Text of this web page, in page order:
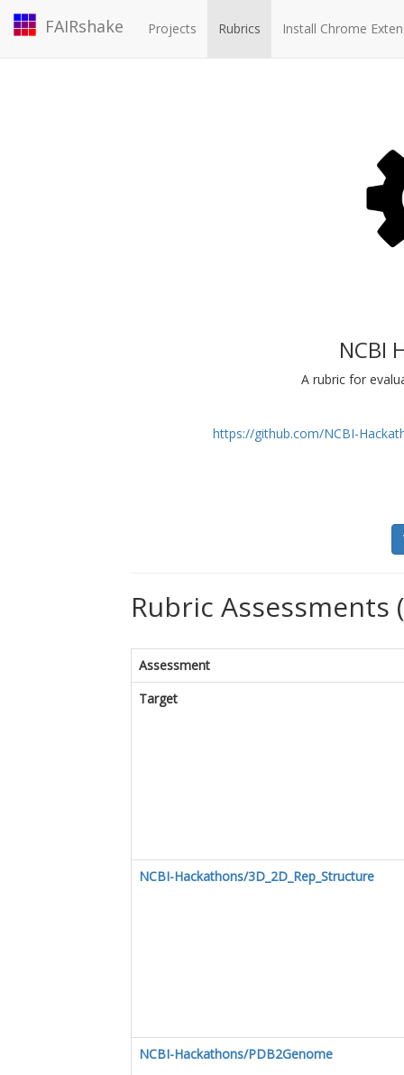
FAIRshake Projects Rubrics Install Chrome
NCBI
A rubric for
https://github.com/NCBI-
Rubric Assessments
Assessment
Target
NCBI-Hackathons/3D_2D_Rep_Structure
NCBI-Hackathons/PDB2Genome